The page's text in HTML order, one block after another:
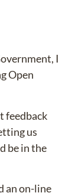
I
Open
feedback
us
be in the
an on-line